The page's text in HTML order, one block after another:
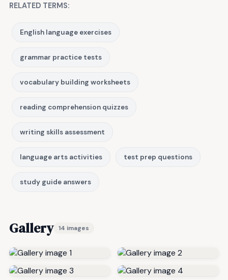
RELATED TERMS:
English language exercises
grammar practice tests
vocabulary building worksheets
reading comprehension quizzes
writing skills assessment
language arts activities test prep questions
study guide answers
Gallery 14 images